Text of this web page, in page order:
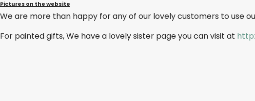
Pictures on the website
We are more than happy for any of our lovely customers to use
For painted gifts, We have a lovely sister page you can visit at